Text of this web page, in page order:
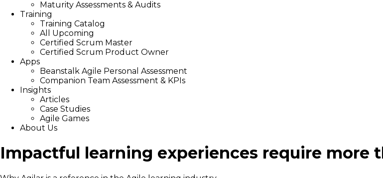
Maturity Assessments & Audits
Training
Training Catalog
All Upcoming
Certified Scrum Master
Certified Scrum Product Owner
Apps
Beanstalk Agile Personal Assessment
Companion Team Assessment & KPIs
Insights
Articles
Case Studies
Agile Games
About Us
Impactful learning experiences require more